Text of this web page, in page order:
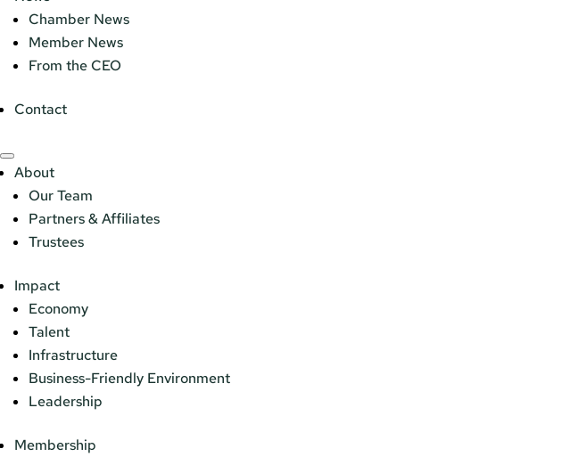
Chamber News
Member News
From the CEO
Contact
About
Our Team
Partners & Affiliates
Trustees
Impact
Economy
Talent
Infrastructure
Business-Friendly Environment
Leadership
Membership